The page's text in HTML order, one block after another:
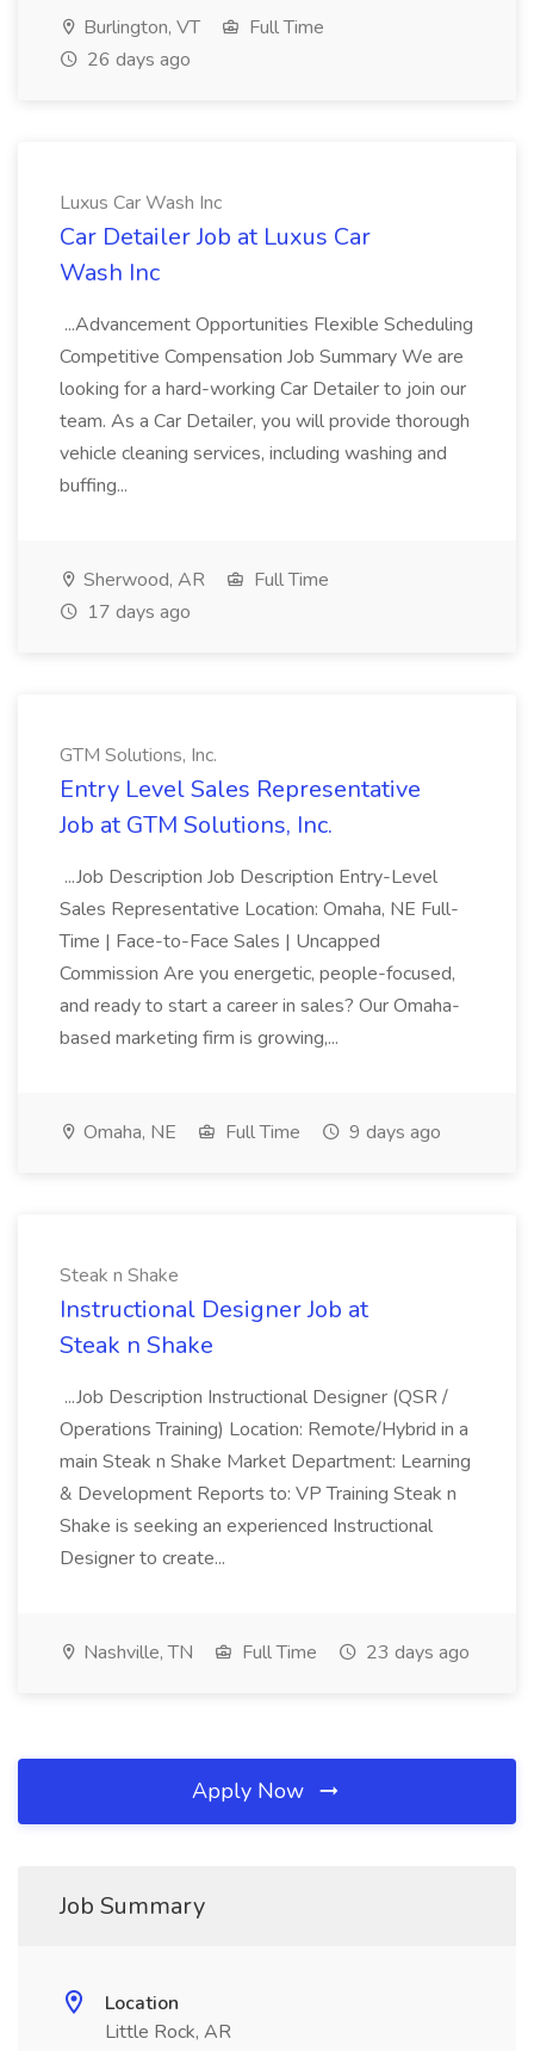
Burlington, VT
Full Time
26 days ago
Luxus Car Wash Inc
Car Detailer Job at Luxus Car
Wash Inc
...Advancement Opportunities Flexible Scheduling
Competitive Compensation Job Summary We are
looking for a hard-working Car Detailer to join our
team. As a Car Detailer, you will provide thorough
vehicle cleaning services, including washing and
buffing...
Sherwood, AR
Full Time
17 days ago
GTM Solutions, Inc.
Entry Level Sales Representative
Job at GTM Solutions, Inc.
...Job Description Job Description Entry-Level
Sales Representative Location: Omaha, NE Full-
Time | Face-to-Face Sales | Uncapped
Commission Are you energetic, people-focused,
and ready to start a career in sales? Our Omaha-
based marketing firm is growing,...
Omaha, NE Full Time 9 days ago
Steak n Shake
Instructional Designer Job at
Steak n Shake
...Job Description Instructional Designer (QSR /
Operations Training) Location: Remote/Hybrid in a
main Steak n Shake Market Department: Learning
& Development Reports to: VP Training Steak n
Shake is seeking an experienced Instructional
Designer to create...
Nashville, TN Full Time 23 days ago
Apply Now
Job Summary
Location
Little Rock, AR